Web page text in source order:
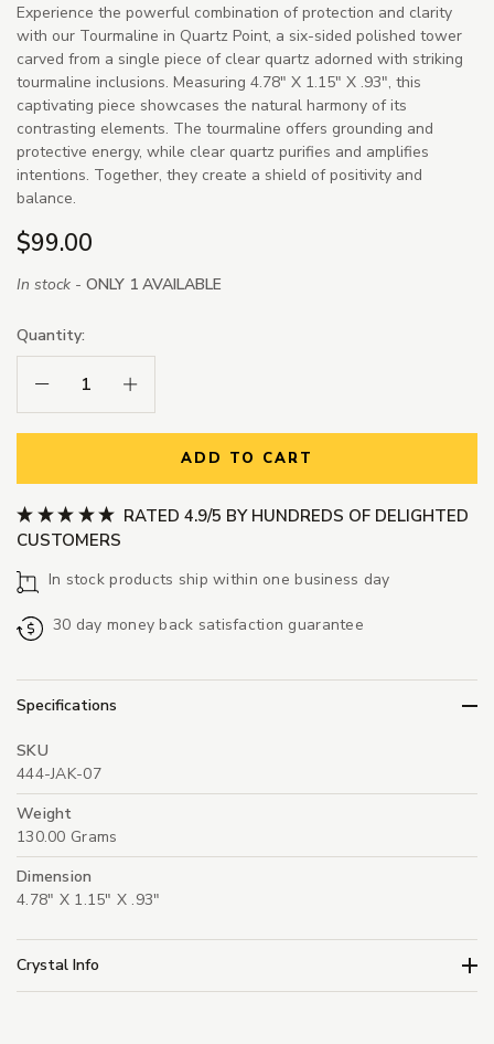
Experience the powerful combination of protection and clarity
with our Tourmaline in Quartz Point, a six-sided polished tower
carved from a single piece of clear quartz adorned with striking
tourmaline inclusions. Measuring 4.78" X 1.15" X .93", this
captivating piece showcases the natural harmony of its
contrasting elements. The tourmaline offers grounding and
protective energy, while clear quartz purifies and amplifies
intentions. Together, they create a shield of positivity and
balance.
$99.00
In stock - ONLY 1 AVAILABLE
Quantity:
Decrease Quantity:Increase Quantity:
ADD TO CART
RATED 4.9/5 BY HUNDREDS OF DELIGHTED
CUSTOMERS
In stock products ship within one business day
30 day money back satisfaction guarantee
Specifications
SKU
444-JAK-07
Weight
130.00 Grams
Dimension
4.78" X 1.15" X .93"
Crystal Info